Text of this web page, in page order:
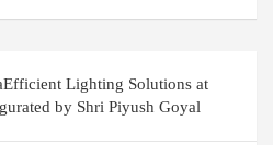
Lighting Solutions at
by Shri Piyush Goyal